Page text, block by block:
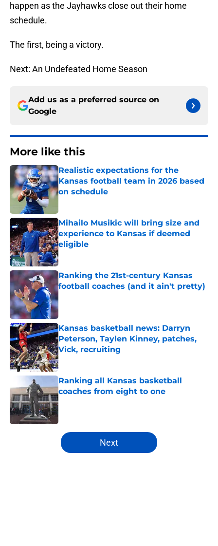
happen as the Jayhawks close out their home
schedule.
The first, being a victory.
Next: An Undefeated Home Season
Add us as a preferred source on
Google
More like this
Realistic expectations for the
Kansas football team in 2026 based
on schedule
Mihailo Musikic will bring size and
experience to Kansas if deemed
eligible
Published by on Invalid Date
Ranking the 21st-century Kansas
football coaches (and it ain't pretty)
Published by on Invalid Date
Kansas basketball news: Darryn
Peterson, Taylen Kinney, patches,
Vick, recruiting
Published by on Invalid Date
Ranking all Kansas basketball
coaches from eight to one
Published by on Invalid Date
5 related articles loaded
Next